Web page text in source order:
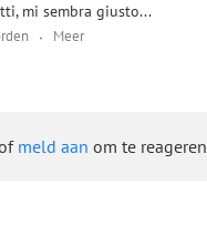
mi sembra giusto...
Meer
meld aan om te reageren